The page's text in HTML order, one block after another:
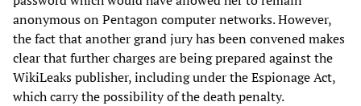
anonymous on Pentagon computer networks. However,
the fact that another grand jury has been convened makes
clear that further charges are being prepared against the
WikiLeaks publisher, including under the Espionage Act,
which carry the possibility of the death penalty.